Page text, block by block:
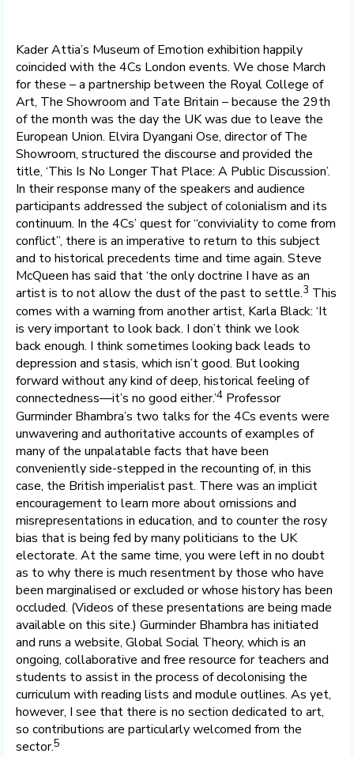
Kader Attia’s Museum of Emotion exhibition happily
coincided with the 4Cs London events. We chose March
for these – a partnership between the Royal College of
Art, The Showroom and Tate Britain – because the 29th
of the month was the day the UK was due to leave the
European Union. Elvira Dyangani Ose, director of The
Showroom, structured the discourse and provided the
title, ‘This Is No Longer That Place: A Public Discussion’.
In their response many of the speakers and audience
participants addressed the subject of colonialism and its
continuum. In the 4Cs’ quest for “conviviality to come from
conflict”, there is an imperative to return to this subject
and to historical precedents time and time again. Steve
McQueen has said that ‘the only doctrine I have as an
artist is to not allow the dust of the past to settle.3 This
comes with a warning from another artist, Karla Black: ‘It
is very important to look back. I don’t think we look
back enough. I think sometimes looking back leads to
depression and stasis, which isn’t good. But looking
forward without any kind of deep, historical feeling of
connectedness—it’s no good either.’4 Professor
Gurminder Bhambra’s two talks for the 4Cs events were
unwavering and authoritative accounts of examples of
many of the unpalatable facts that have been
conveniently side-stepped in the recounting of, in this
case, the British imperialist past. There was an implicit
encouragement to learn more about omissions and
misrepresentations in education, and to counter the rosy
bias that is being fed by many politicians to the UK
electorate. At the same time, you were left in no doubt
as to why there is much resentment by those who have
been marginalised or excluded or whose history has been
occluded. (Videos of these presentations are being made
available on this site.) Gurminder Bhambra has initiated
and runs a website, Global Social Theory, which is an
ongoing, collaborative and free resource for teachers and
students to assist in the process of decolonising the
curriculum with reading lists and module outlines. As yet,
however, I see that there is no section dedicated to art,
so contributions are particularly welcomed from the
sector.5